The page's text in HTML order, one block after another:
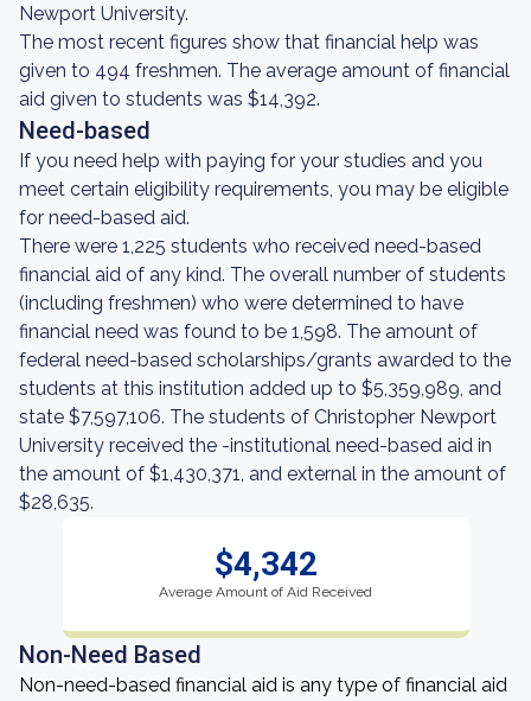
Newport University.
The most recent figures show that financial help was
given to 494 freshmen. The average amount of financial
aid given to students was $14,392.
Need-based
If you need help with paying for your studies and you
meet certain eligibility requirements, you may be eligible
for need-based aid.
There were 1,225 students who received need-based
financial aid of any kind. The overall number of students
(including freshmen) who were determined to have
financial need was found to be 1,598. The amount of
federal need-based scholarships/grants awarded to the
students at this institution added up to $5,359,989, and
state $7,597,106. The students of Christopher Newport
University received the -institutional need-based aid in
the amount of $1,430,371, and external in the amount of
$28,635.
$4,342
Average Amount of Aid Received
Non-Need Based
Non-need-based financial aid is any type of financial aid